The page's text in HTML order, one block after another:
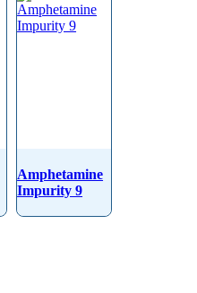
Amphetamine
Impurity 9